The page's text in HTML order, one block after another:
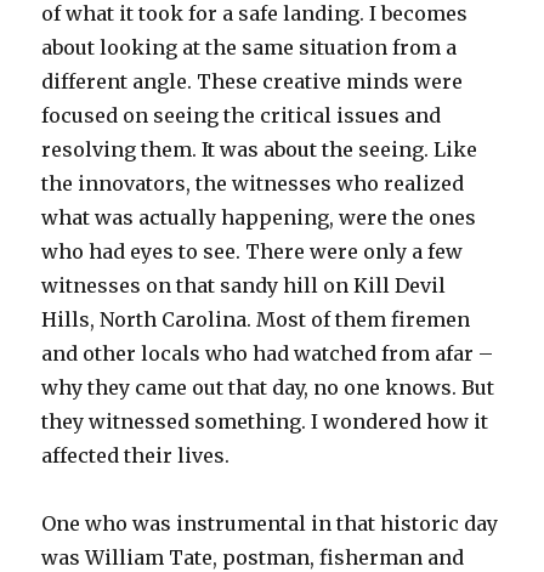
of what it took for a safe landing. I becomes
about looking at the same situation from a
different angle. These creative minds were
focused on seeing the critical issues and
resolving them. It was about the seeing. Like
the innovators, the witnesses who realized
what was actually happening, were the ones
who had eyes to see. There were only a few
witnesses on that sandy hill on Kill Devil
Hills, North Carolina. Most of them firemen
and other locals who had watched from afar –
why they came out that day, no one knows. But
they witnessed something. I wondered how it
affected their lives.
One who was instrumental in that historic day
was William Tate, postman, fisherman and